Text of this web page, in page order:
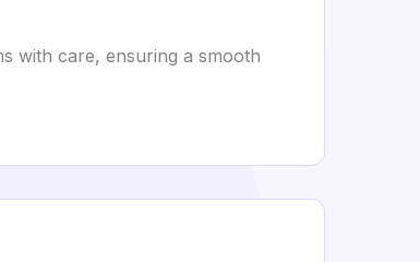
with care, ensuring a smooth